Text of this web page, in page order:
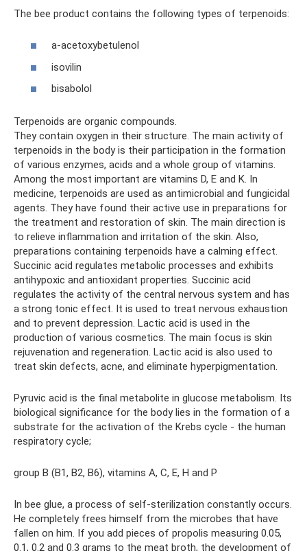
The bee product contains the following types of terpenoids:
a-acetoxybetulenol
isovilin
bisabolol
Terpenoids are organic compounds.
They contain oxygen in their structure. The main activity of
terpenoids in the body is their participation in the formation
of various enzymes, acids and a whole group of vitamins.
Among the most important are vitamins D, E and K. In
medicine, terpenoids are used as antimicrobial and fungicidal
agents. They have found their active use in preparations for
the treatment and restoration of skin. The main direction is
to relieve inflammation and irritation of the skin. Also,
preparations containing terpenoids have a calming effect.
Succinic acid regulates metabolic processes and exhibits
antihypoxic and antioxidant properties. Succinic acid
regulates the activity of the central nervous system and has
a strong tonic effect. It is used to treat nervous exhaustion
and to prevent depression. Lactic acid is used in the
production of various cosmetics. The main focus is skin
rejuvenation and regeneration. Lactic acid is also used to
treat skin defects, acne, and eliminate hyperpigmentation.
Pyruvic acid is the final metabolite in glucose metabolism. Its
biological significance for the body lies in the formation of a
substrate for the activation of the Krebs cycle - the human
respiratory cycle;
group B (B1, B2, B6), vitamins A, C, E, H and P
In bee glue, a process of self-sterilization constantly occurs.
He completely frees himself from the microbes that have
fallen on him. If you add pieces of propolis measuring 0.05,
0.1, 0.2 and 0.3 grams to the meat broth, the development of